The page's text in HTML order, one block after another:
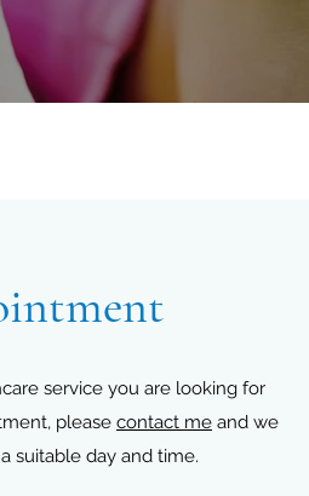
service you are looking for
please contact me and we
suitable day and time.